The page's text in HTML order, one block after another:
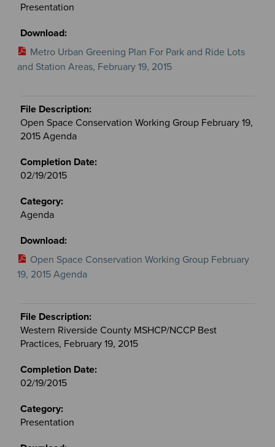
Presentation
Metro Urban Greening Plan For Park and Ride Lots
and Station Areas, February 19, 2015
Open Space Conservation Working Group February 19,
2015 Agenda
02/19/2015
Agenda
Open Space Conservation Working Group February
19, 2015 Agenda
Western Riverside County MSHCP/NCCP Best
Practices, February 19, 2015
02/19/2015
Presentation